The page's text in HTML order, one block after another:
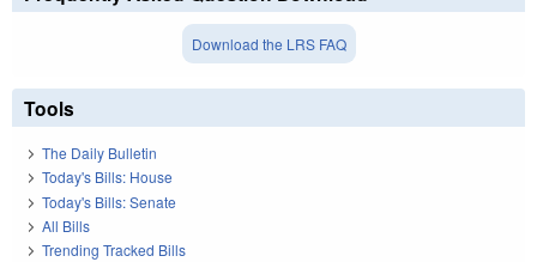
Download the LRS FAQ
Tools
The Daily Bulletin
Today's Bills: House
Today's Bills: Senate
All Bills
Trending Tracked Bills